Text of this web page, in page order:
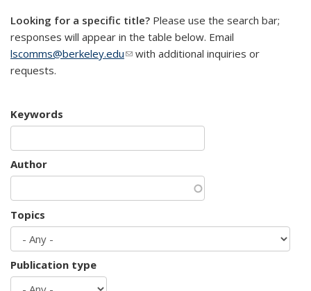
Looking for a specific title? Please use the search bar;
responses will appear in the table below. Email
lscomms@berkeley.edu(link sends e-mail)
with additional inquiries or
requests.
Keywords
Author
Topics
Publication type